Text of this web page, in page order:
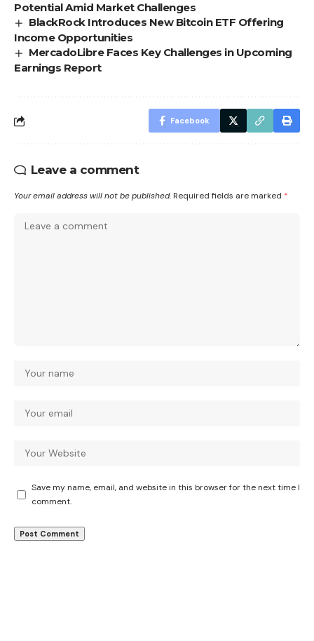
Potential Amid Market Challenges
BlackRock Introduces New Bitcoin ETF Offering
Income Opportunities
MercadoLibre Faces Key Challenges in Upcoming
Earnings Report
Facebook
Leave a comment
Your email address will not be published. Required fields are marked *
Save my name, email, and website in this browser for the next time I
comment.